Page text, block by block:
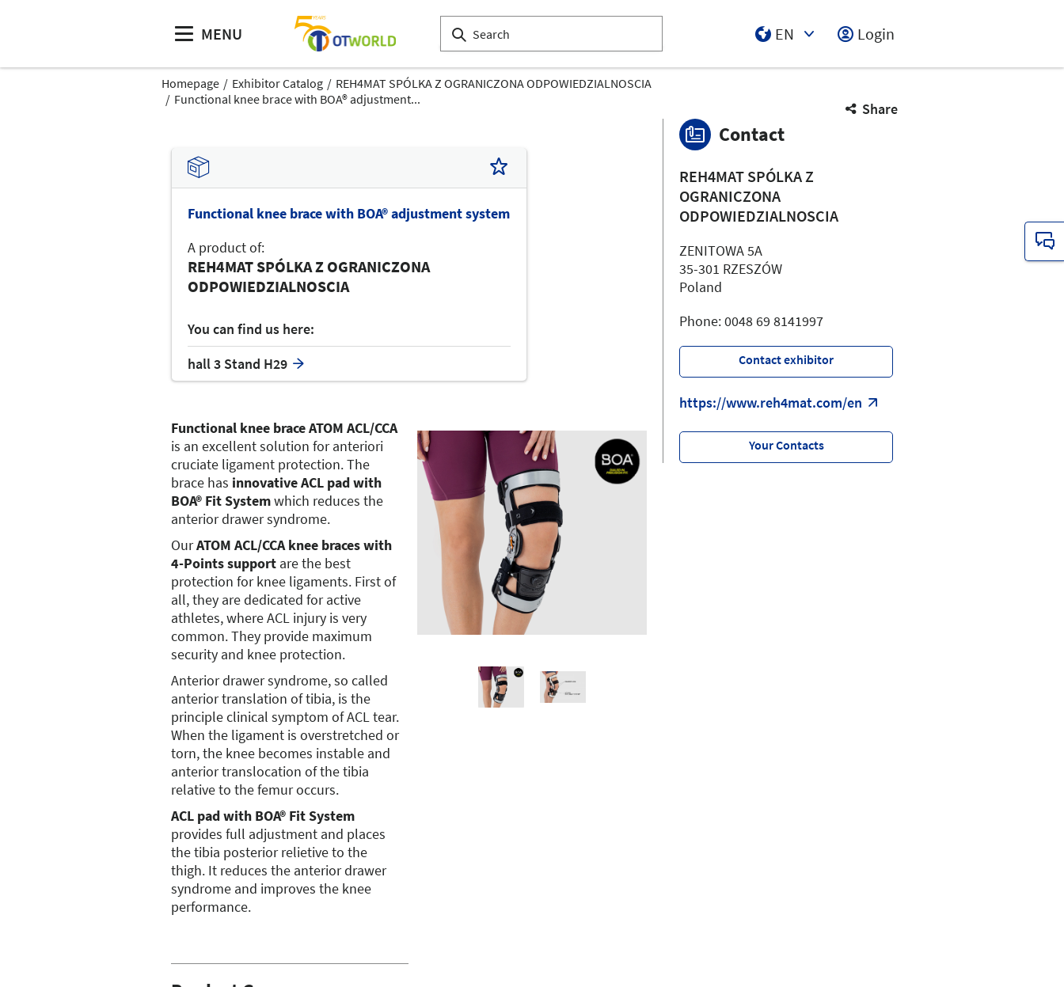
MENU
EN
Login
Homepage Exhibitor Catalog
REH4MAT SPÓLKA Z OGRANICZONA ODPOWIEDZIALNOSCIA
Functional knee brace with BOA® adjustment...
Share
Functional knee brace with BOA® adjustment system
A product of:
REH4MAT SPÓLKA Z OGRANICZONA
ODPOWIEDZIALNOSCIA
You can find us here:
hall 3 Stand H29
Functional knee brace ATOM ACL/CCA
is an excellent solution for anteriori
cruciate ligament protection. The
brace has innovative ACL pad with
BOA® Fit Systemwhich reduces the
anterior drawer syndrome.
OurATOM ACL/CCA knee braces with
4-Points support are the best
protection for knee ligaments. First of
all, they are dedicated for active
athletes, where ACL injury is very
common. They provide maximum
security and knee protection.
Anterior drawer syndrome, so called
anterior translation of tibia, is the
principle clinical symptom of ACL tear.
When the ligament is overstretched or
torn, the knee becomes instable and
anterior translocation of the tibia
relative to the femur occurs.
ACL pad with BOA® Fit System
provides full adjustment and places
the tibia posterior relietive to the
thigh. It reduces the anterior drawer
syndrome and improves the knee
performance.
Contact
REH4MAT SPÓLKA Z
OGRANICZONA
ODPOWIEDZIALNOSCIA
ZENITOWA 5A
35-301 RZESZÓW
Poland
Phone: 0048 69 8141997
Contact exhibitor
https://www.reh4mat.com/en
Your Contacts